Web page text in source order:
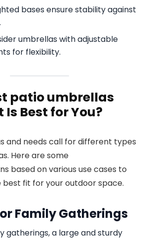
bases ensure stability against
umbrellas with adjustable
for flexibility.
patio umbrellas
Best for You?
and needs call for different types
Here are some
based on various use cases to
best fit for your outdoor space.
Family Gatherings
gatherings, a large and sturdy